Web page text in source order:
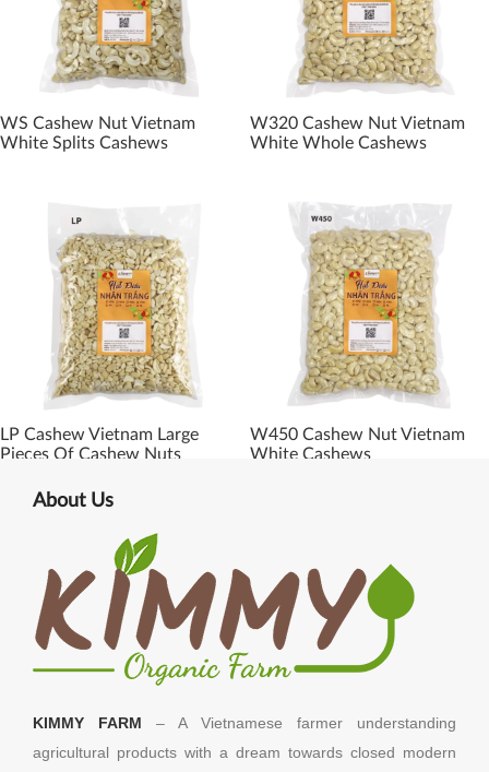
WS Cashew Nut Vietnam
White Splits Cashews
W320 Cashew Nut Vietnam
White Whole Cashews
LP Cashew Vietnam Large
Pieces Of Cashew Nuts
W450 Cashew Nut Vietnam
White Cashews
About Us
KIMMY FARM – A Vietnamese farmer understanding
agricultural products with a dream towards closed modern